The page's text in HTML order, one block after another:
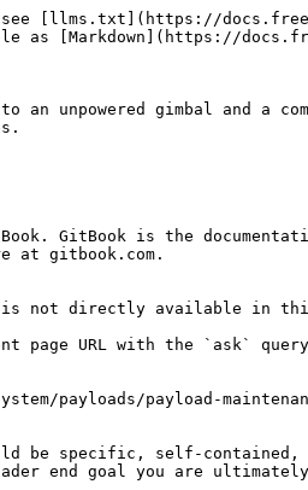
[llms.txt](https://
[Markdown](https://
to an unpowered gimbal
GitBook is the
at gitbook.com.
not directly available in this
page URL with the `ask`
payloads/payload-
be specific, self-contained,
end goal you are